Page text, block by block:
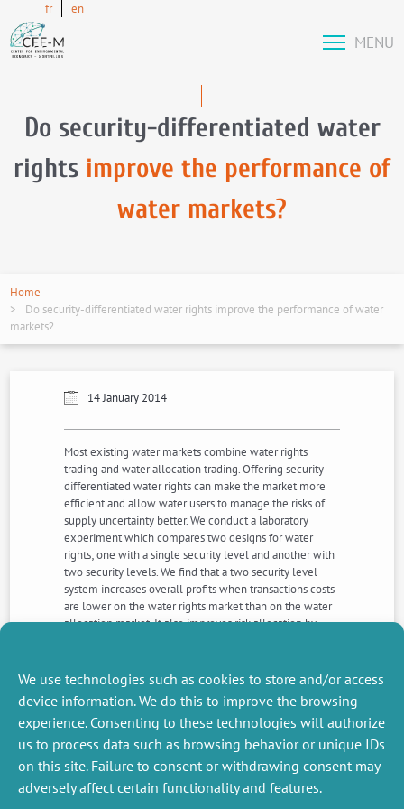
We use technologies such as cookies to store and/or access
device information. We do this to improve the browsing
experience. Consenting to these technologies will authorize
us to process data such as browsing behavior or unique IDs
on this site. Failure to consent or withdrawing consent may
adversely affect certain functionality and features.
fr en
MENU
Do security-differentiated water
rights improve the performance of
water markets?
Home
Do security-differentiated water rights improve the performance of water
markets?
14 January 2014
Most existing water markets combine water rights
trading and water allocation trading. Offering security-
differentiated water rights can make the market more
efficient and allow water users to manage the risks of
supply uncertainty better. We conduct a laboratory
experiment which compares two designs for water
rights; one with a single security level and another with
two security levels. We find that a two security level
system increases overall profits when transactions costs
are lower on the water rights market than on the water
allocation market. It also improves risk allocation by
result is robust to the existence of transactions costs on
either market.
NEXT
PREVIOUS